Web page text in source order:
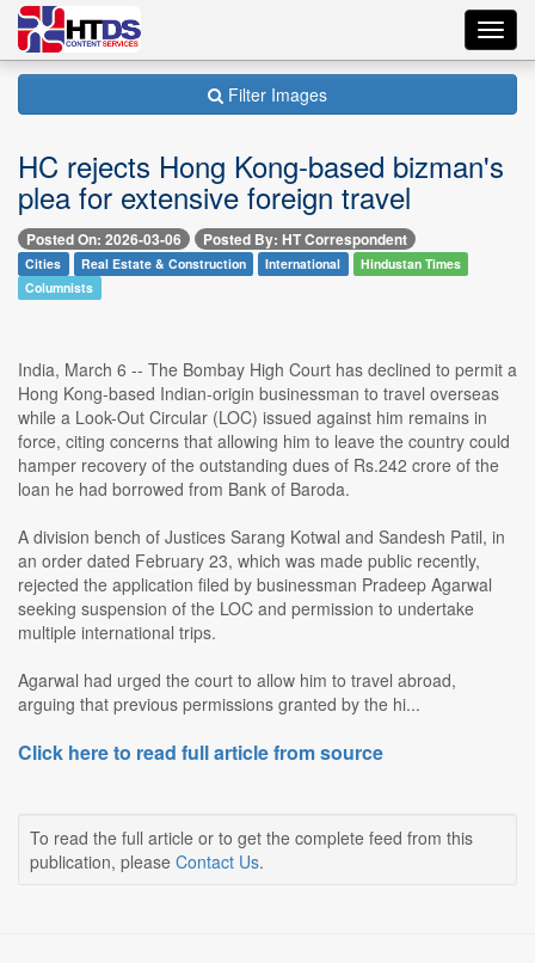
Filter Images
HC rejects Hong Kong-based bizman's
plea for extensive foreign travel
Posted On: 2026-03-06 Posted By: HT Correspondent
Cities Real Estate & Construction International
Hindustan Times
Columnists
India, March 6 -- The Bombay High Court has declined to permit a
Hong Kong-based Indian-origin businessman to travel overseas
while a Look-Out Circular (LOC) issued against him remains in
force, citing concerns that allowing him to leave the country could
hamper recovery of the outstanding dues of Rs.242 crore of the
loan he had borrowed from Bank of Baroda.
A division bench of Justices Sarang Kotwal and Sandesh Patil, in
an order dated February 23, which was made public recently,
rejected the application filed by businessman Pradeep Agarwal
seeking suspension of the LOC and permission to undertake
multiple international trips.
Agarwal had urged the court to allow him to travel abroad,
arguing that previous permissions granted by the hi...
Click here to read full article from source
To read the full article or to get the complete feed from this
publication, please Contact Us.